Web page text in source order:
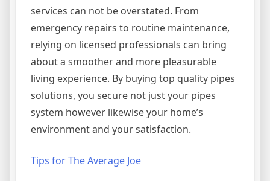
services can not be overstated. From
emergency repairs to routine maintenance,
relying on licensed professionals can bring
about a smoother and more pleasurable
living experience. By buying top quality pipes
solutions, you secure not just your pipes
system however likewise your home’s
environment and your satisfaction.
Tips for The Average Joe